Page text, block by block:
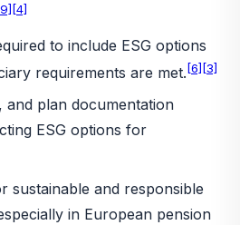
[4]
to include ESG options
requirements are met.[6][3]
and plan documentation
ESG options for
sustainable and responsible
in European pension